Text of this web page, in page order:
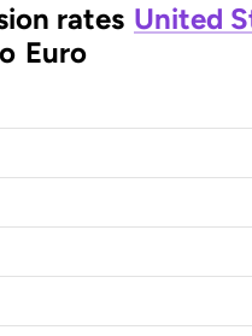
rates United
Euro